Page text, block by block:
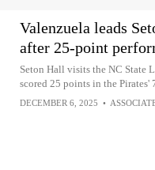
Valenzuela leads
after 25-point
Seton Hall visits the NC State
scored 25 points in the
DECEMBER 6, 2025 •